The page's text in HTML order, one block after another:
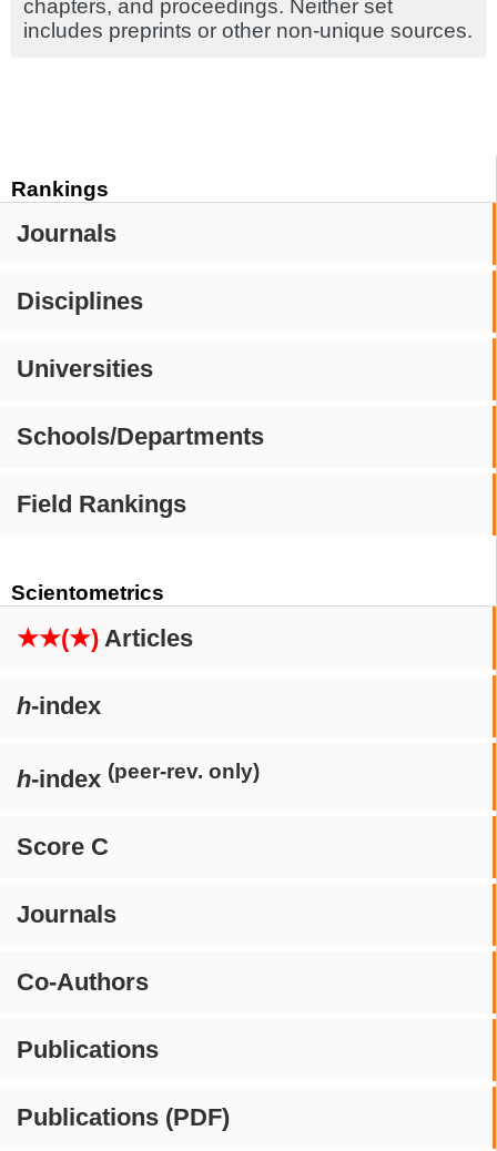
Rankings
Journals
Disciplines
Universities
Schools/Departments
Field Rankings
Scientometrics
★★(★) Articles
h-index
h-index (peer-rev. only)
Score C
Journals
Co-Authors
Publications
Publications (PDF)
chapters, and proceedings. Neither set
includes preprints or other non-unique sources.